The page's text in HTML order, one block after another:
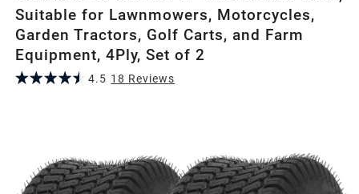
Suitable for Lawnmowers, Motorcycles,
Garden Tractors, Golf Carts, and Farm
Equipment, 4Ply, Set of 2
4.5 18 Reviews